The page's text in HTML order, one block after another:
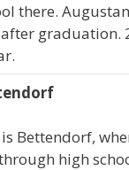
there.
graduation.
Bettendorf,
high